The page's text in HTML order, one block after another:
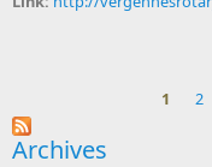
Pages
1 2
Archives